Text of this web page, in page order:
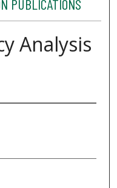
PUBLICATIONS
Analysis